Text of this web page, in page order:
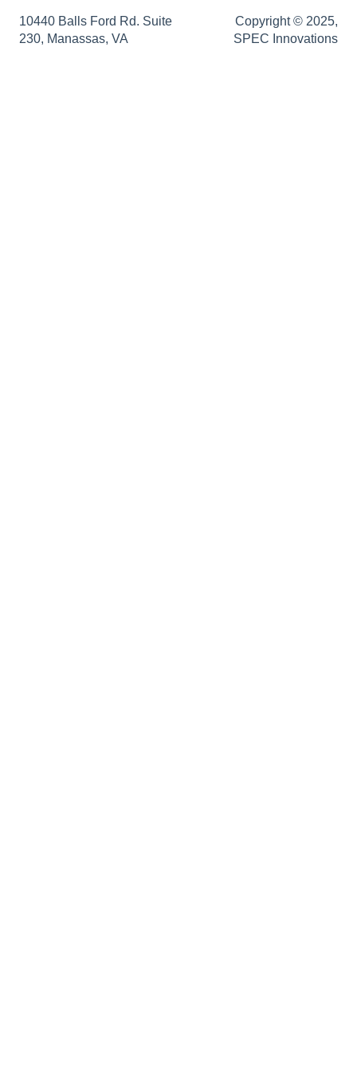
Import Analyzer
Support
10440 Balls Ford Rd. Suite
230, Manassas, VA
Copyright © 2025,
SPEC Innovations